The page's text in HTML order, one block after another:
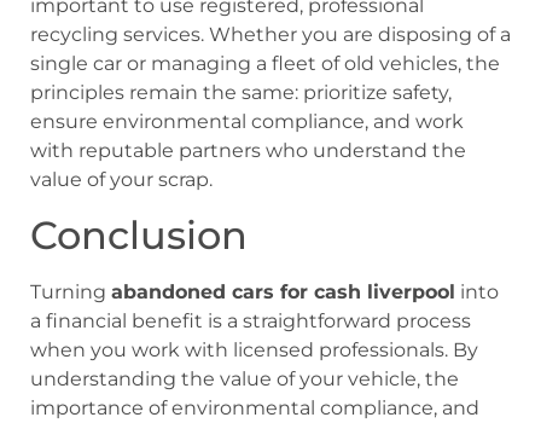
important to use registered, professional
recycling services. Whether you are disposing of a
single car or managing a fleet of old vehicles, the
principles remain the same: prioritize safety,
ensure environmental compliance, and work
with reputable partners who understand the
value of your scrap.
Conclusion
Turning abandoned cars for cash liverpool into
a financial benefit is a straightforward process
when you work with licensed professionals. By
understanding the value of your vehicle, the
importance of environmental compliance, and